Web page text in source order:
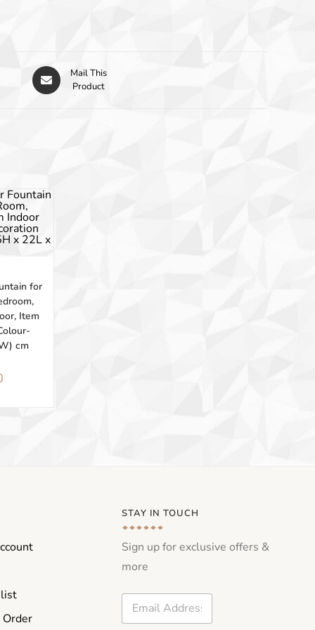
Mail This
Product
for
Item
cm
Order
STAY IN TOUCH
Sign up for exclusive offers &
more
E
a